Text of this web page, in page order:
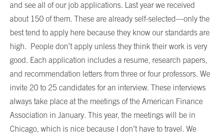
and see all of our job applications. Last year we received
about 150 of them. These are already self-selected—only the
best tend to apply here because they know our standards are
high. People don’t apply unless they think their work is very
good. Each application includes a resume, research papers,
and recommendation letters from three or four professors. We
invite 20 to 25 candidates for an interview. These interviews
always take place at the meetings of the American Finance
Association in January. This year, the meetings will be in
Chicago, which is nice because I don’t have to travel. We